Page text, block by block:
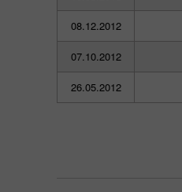
08.12.2012
07.10.2012
26.05.2012